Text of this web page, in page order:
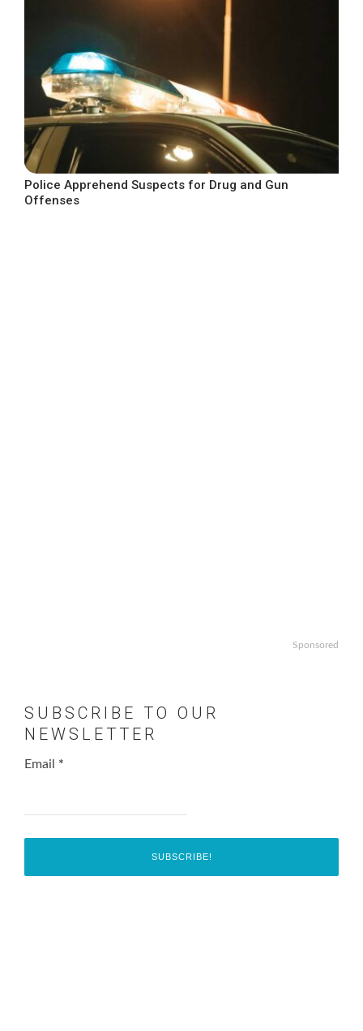
Police Apprehend Suspects for Drug and Gun
Offenses
Sponsored
SUBSCRIBE TO OUR
NEWSLETTER
Email *